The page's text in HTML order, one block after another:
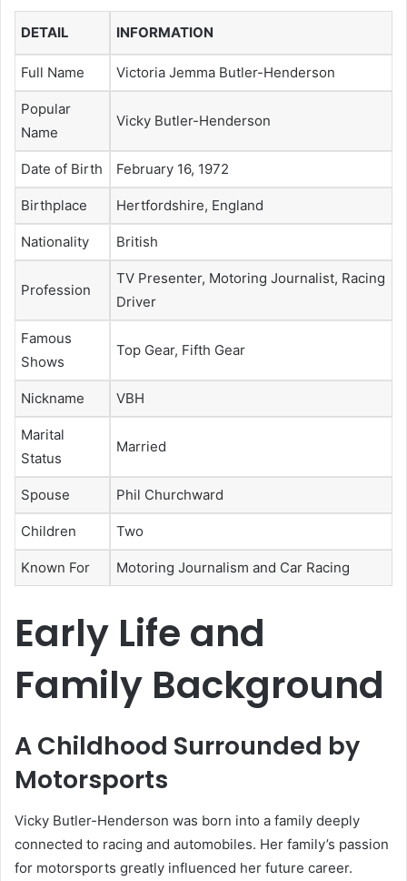
DETAIL INFORMATION
Full Name Victoria Jemma Butler-Henderson
Popular
Name
Vicky Butler-Henderson
Date of Birth February 16, 1972
Birthplace Hertfordshire, England
Nationality British
Profession
TV Presenter, Motoring Journalist, Racing
Driver
Famous
Shows
Top Gear, Fifth Gear
Nickname VBH
Marital
Status
Married
Spouse Phil Churchward
Children Two
Known For Motoring Journalism and Car Racing
Early Life and
Family Background
A Childhood Surrounded by
Motorsports
Vicky Butler-Henderson was born into a family deeply
connected to racing and automobiles. Her family’s passion
for motorsports greatly influenced her future career.